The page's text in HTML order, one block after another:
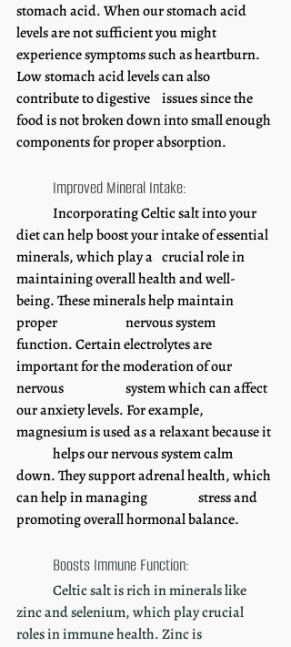
stomach acid. When our stomach acid
levels are not sufficient you might
experience symptoms such as heartburn.
Low stomach acid levels can also
contribute to digestive 	issues since the
food is not broken down into small enough
components for proper absorption.
	Improved Mineral Intake:
diet can help boost your intake of essential
minerals, which play a 	crucial role in
maintaining overall health and well-
being. These minerals help maintain
proper 		nervous system
function. Certain electrolytes are
important for the moderation of our
nervous 		system which can affect
our anxiety levels. For example,
magnesium is used as a relaxant because it
down. They support adrenal health, which
can help in managing 		stress and
promoting overall hormonal balance.
Boosts Immune Function:
zinc and selenium, which play crucial
roles in immune health. Zinc is